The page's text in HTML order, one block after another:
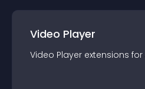
Video Player
Video Player extensions for